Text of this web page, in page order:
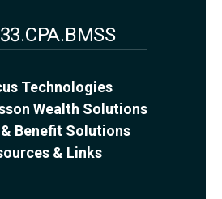
Technologies
Wealth Solutions
Benefit Solutions
& Links